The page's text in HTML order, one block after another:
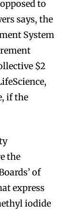
to
says, the
System
$2
if the
the
of
express
iodide